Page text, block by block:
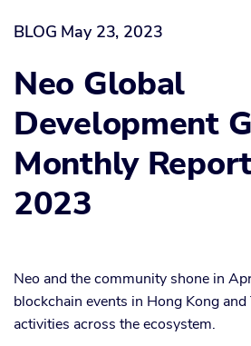
BLOG May 23, 2023
Neo Global
Development
Monthly
2023
Neo and the community shone in
blockchain events in Hong Kong and
activities across the ecosystem.